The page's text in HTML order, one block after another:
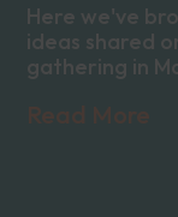
Here we've
ideas shared
gathering in